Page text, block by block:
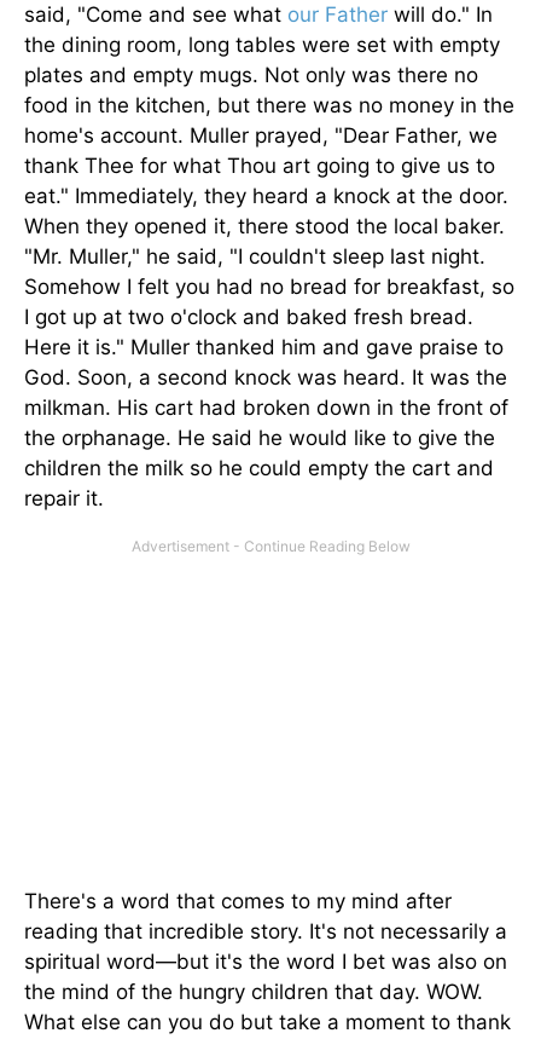
said, "Come and see what our Father will do." In
the dining room, long tables were set with empty
plates and empty mugs. Not only was there no
food in the kitchen, but there was no money in the
home's account. Muller prayed, "Dear Father, we
thank Thee for what Thou art going to give us to
eat." Immediately, they heard a knock at the door.
When they opened it, there stood the local baker.
"Mr. Muller," he said, "I couldn't sleep last night.
Somehow I felt you had no bread for breakfast, so
I got up at two o'clock and baked fresh bread.
Here it is." Muller thanked him and gave praise to
God. Soon, a second knock was heard. It was the
milkman. His cart had broken down in the front of
the orphanage. He said he would like to give the
children the milk so he could empty the cart and
repair it.
There's a word that comes to my mind after
reading that incredible story. It's not necessarily a
spiritual word—but it's the word I bet was also on
the mind of the hungry children that day. WOW.
What else can you do but take a moment to thank